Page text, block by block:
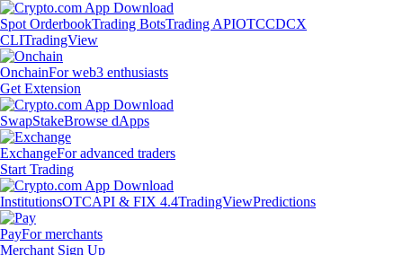
Spot OrderbookTrading BotsTrading APIOTCCDCX
CLITradingView
OnchainFor web3 enthusiasts
Get Extension
SwapStakeBrowse dApps
ExchangeFor advanced traders
Start Trading
InstitutionsOTCAPI & FIX 4.4TradingViewPredictions
PayFor merchants
Merchant Sign Up